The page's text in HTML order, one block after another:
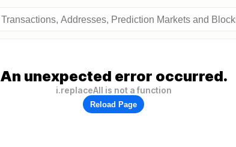
An unexpected error occurred.
i.replaceAll is not a function
Reload Page